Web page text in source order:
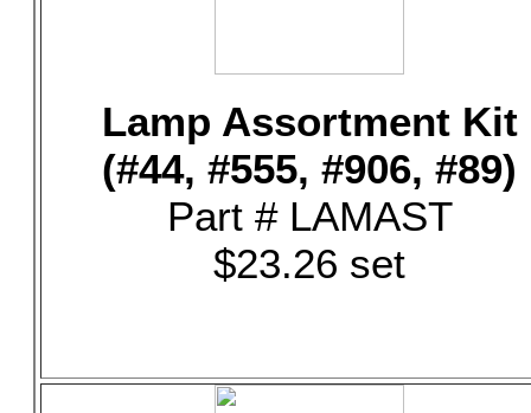
Lamp Assortment Kit
(#44, #555, #906, #89)
Part # LAMAST
$23.26 set